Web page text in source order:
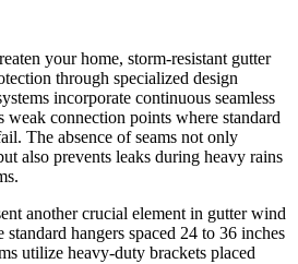
your home, storm-resistant gutter
through specialized design
incorporate continuous seamless
weak connection points where standard
The absence of seams not only
also prevents leaks during heavy rains
another crucial element in gutter wind
hangers spaced 24 to 36 inches
utilize heavy-duty brackets placed